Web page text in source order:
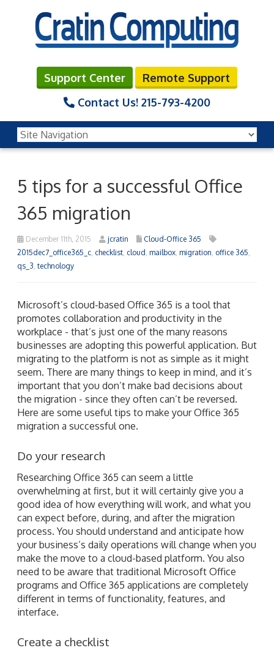
Support Center
Remote Support
Contact Us! 215-793-4200
5 tips for a successful Office
365 migration
December 11th, 2015 jcratin
Cloud-Office 365
2015dec7_office365_c checklist cloud mailbox migration office 365
qs_3 technology
Microsoft’s cloud-based Office 365 is a tool that
promotes collaboration and productivity in the
workplace - that’s just one of the many reasons
businesses are adopting this powerful application. But
migrating to the platform is not as simple as it might
seem. There are many things to keep in mind, and it’s
important that you don’t make bad decisions about
the migration - since they often can’t be reversed.
Here are some useful tips to make your Office 365
migration a successful one.
Do your research
Researching Office 365 can seem a little
overwhelming at first, but it will certainly give you a
good idea of how everything will work, and what you
can expect before, during, and after the migration
process. You should understand and anticipate how
your business’s daily operations will change when you
make the move to a cloud-based platform. You also
need to be aware that traditional Microsoft Office
programs and Office 365 applications are completely
different in terms of functionality, features, and
interface.
Create a checklist